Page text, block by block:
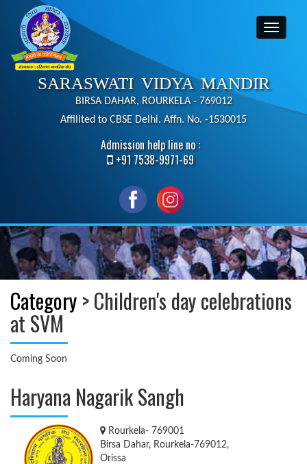
SARASWATI VIDYA MANDIR
BIRSA DAHAR, ROURKELA - 769012
Affilited to CBSE Delhi. Affn. No. -1530015
Admission help line no :
+91 7538-9971-69
Category > Children's day celebrations
at SVM
Coming Soon
Haryana Nagarik Sangh
Rourkela- 769001
Birsa Dahar, Rourkela-769012,
Orissa